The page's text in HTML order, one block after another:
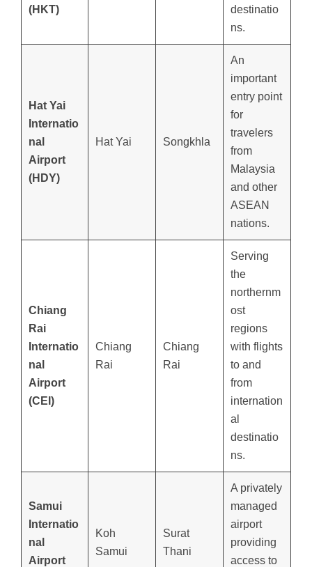
(HKT)
destinatio
ns.
Hat Yai
Internatio
nal
Airport
(HDY)
Hat Yai Songkhla
An
important
entry point
for
travelers
from
Malaysia
and other
ASEAN
nations.
Chiang
Rai
Internatio
nal
Airport
(CEI)
Chiang
Rai
Chiang
Rai
Serving
the
northernm
ost
regions
with flights
to and
from
internation
al
destinatio
ns.
Samui
Internatio
nal
Airport
Koh
Samui
Surat
Thani
A privately
managed
airport
providing
access to